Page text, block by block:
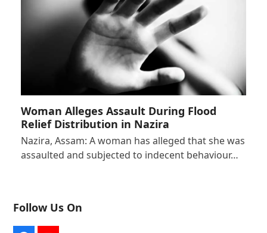
Woman Alleges Assault During Flood
Relief Distribution in Nazira
Nazira, Assam: A woman has alleged that she was
assaulted and subjected to indecent behaviour…
Follow Us On